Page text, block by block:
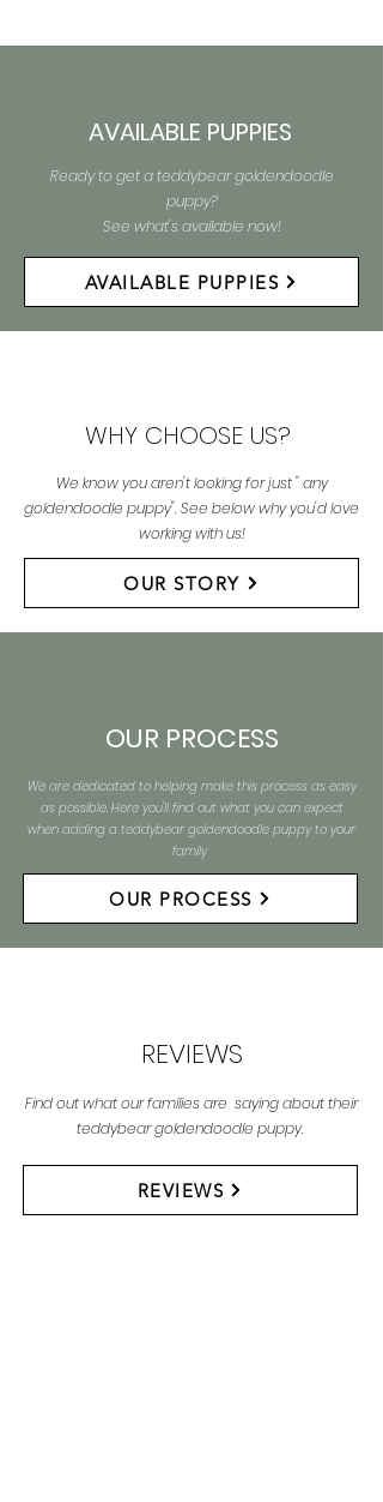
AVAILABLE PUPPIES
Ready to get a teddybear goldendoodle
puppy?
See what's available now!
AVAILABLE PUPPIES
WHY CHOOSE US?
We know you aren't looking for just " any
goldendoodle puppy". See below why you'd love
working with us!
OUR STORY
OUR PROCESS
We are dedicated to helping make this process as easy
as possible. Here you'll find out what you can expect
when adding a teddybear goldendoodle puppy to your
family
OUR PROCESS
REVIEWS
Find out what our families are saying about their
teddybear goldendoodle puppy.
REVIEWS